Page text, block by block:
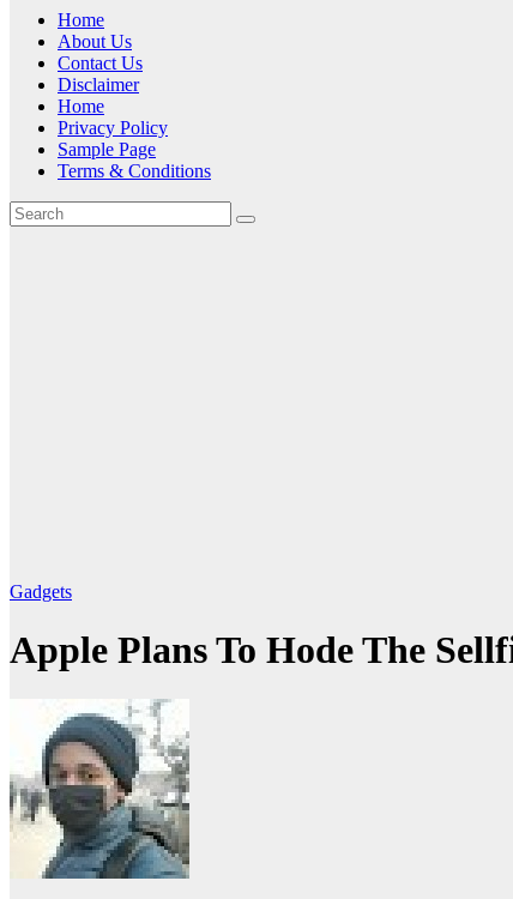
Home
About Us
Contact Us
Disclaimer
Home
Privacy Policy
Sample Page
Terms & Conditions
Gadgets
Apple Plans To Hode The